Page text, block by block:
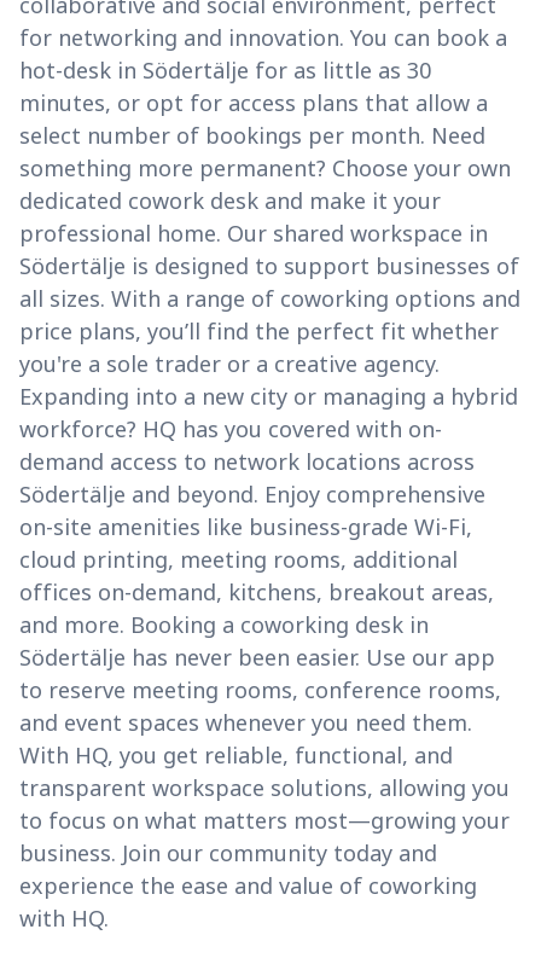
for networking and innovation. You can book a
hot-desk in Södertälje for as little as 30
minutes, or opt for access plans that allow a
select number of bookings per month. Need
something more permanent? Choose your own
dedicated cowork desk and make it your
professional home. Our shared workspace in
Södertälje is designed to support businesses of
all sizes. With a range of coworking options and
price plans, you’ll find the perfect fit whether
you're a sole trader or a creative agency.
Expanding into a new city or managing a hybrid
workforce? HQ has you covered with on-
demand access to network locations across
Södertälje and beyond. Enjoy comprehensive
on-site amenities like business-grade Wi-Fi,
cloud printing, meeting rooms, additional
offices on-demand, kitchens, breakout areas,
and more. Booking a coworking desk in
Södertälje has never been easier. Use our app
to reserve meeting rooms, conference rooms,
and event spaces whenever you need them.
With HQ, you get reliable, functional, and
transparent workspace solutions, allowing you
to focus on what matters most—growing your
business. Join our community today and
experience the ease and value of coworking
with HQ.